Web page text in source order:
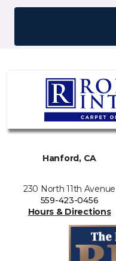
Hanford, CA
230 North 11th Avenue
559-423-0456
Hours & Directions